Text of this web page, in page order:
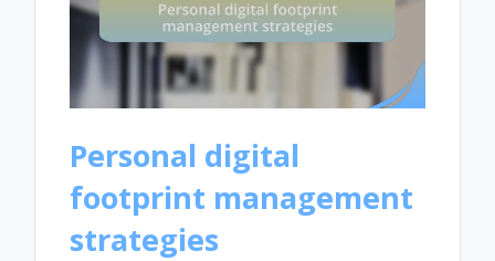
Personal digital
footprint management
strategies